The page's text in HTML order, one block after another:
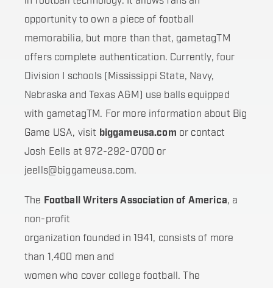
opportunity to own a piece of football
memorabilia, but more than that, gametagTM
offers complete authentication. Currently, four
Division I schools (Mississippi State, Navy,
Nebraska and Texas A&M) use balls equipped
with gametagTM. For more information about Big
Game USA, visit biggameusa.com or contact
Josh Eells at 972-292-0700 or
jeells@biggameusa.com.
The Football Writers Association of America, a
non-profit
organization founded in 1941, consists of more
than 1,400 men and
women who cover college football. The